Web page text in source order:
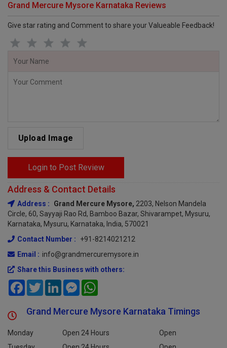
Grand Mercure Mysore Karnataka Reviews
Give star rating and Comment to share your Valueable Feedback!
Upload Image
Login to Post Review
Address & Contact Details
Address : Grand Mercure Mysore, 2203, Nelson Mandela
Circle, 60, Sayyaji Rao Rd, Bamboo Bazar, Shivarampet, Mysuru,
Karnataka, Mysuru, Karnataka, India, 570021
Contact Number :
+91-8214021212
Email : info@grandmercuremysore.in
Share this Business with others:
FacebookTwitterLinkedInMessenger
Grand Mercure Mysore Karnataka Timings
Monday Open 24 Hours
Open